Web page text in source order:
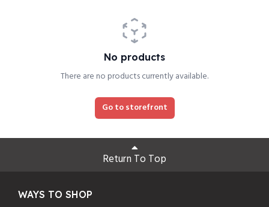
No products
There are no products currently available.
Go to storefront
Return To Top
WAYS TO SHOP